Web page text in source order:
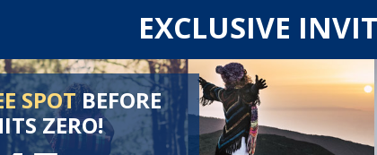
EXCLUSIVE
SPOTBEFORE
ZERO!